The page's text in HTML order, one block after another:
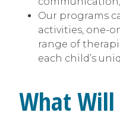
Our programs
activities, one-
range of
each child’s
What Will